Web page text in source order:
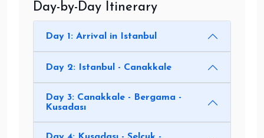
Day-by-Day Itinerary
Day 1: Arrival in Istanbul
Day 2: Istanbul - Canakkale
Day 3: Canakkale - Bergama -
Kusadası